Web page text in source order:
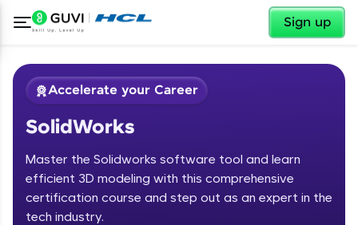
Sign up
✕
Accelerate your Career
SolidWorks
Master the Solidworks software tool and learn
efficient 3D modeling with this comprehensive
certification course and step out as an expert in the
tech industry.